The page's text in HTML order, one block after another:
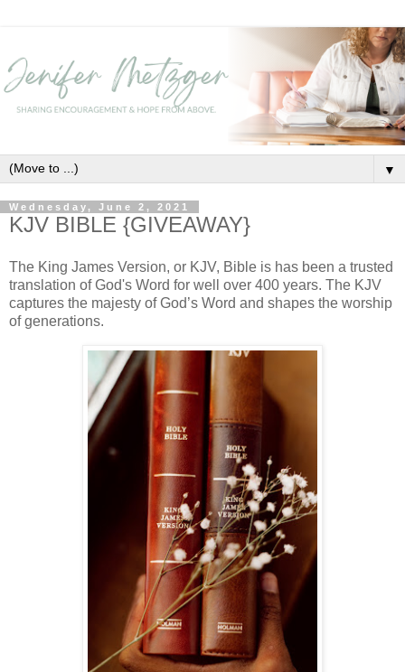
▼
Wednesday, June 2, 2021
KJV BIBLE {GIVEAWAY}
The King James Version, or KJV, Bible is has been a trusted
translation of God's Word for well over 400 years. The KJV
captures the majesty of God’s Word and shapes the worship
of generations.